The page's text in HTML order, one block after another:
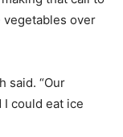
over
said. “Our
I could eat ice